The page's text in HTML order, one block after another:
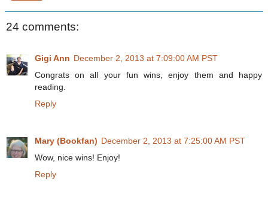
24 comments:
Gigi Ann December 2, 2013 at 7:09:00 AM PST
Congrats on all your fun wins, enjoy them and happy
reading.
Reply
Mary (Bookfan) December 2, 2013 at 7:25:00 AM PST
Wow, nice wins! Enjoy!
Reply